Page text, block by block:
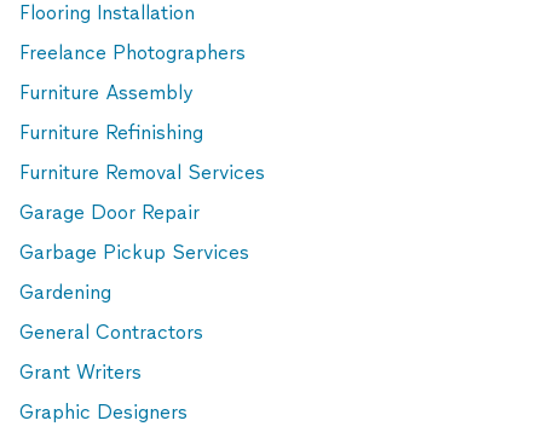
Flooring Installation
Freelance Photographers
Furniture Assembly
Furniture Refinishing
Furniture Removal Services
Garage Door Repair
Garbage Pickup Services
Gardening
General Contractors
Grant Writers
Graphic Designers